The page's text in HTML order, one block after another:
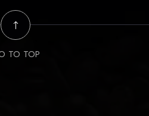
TO TOP